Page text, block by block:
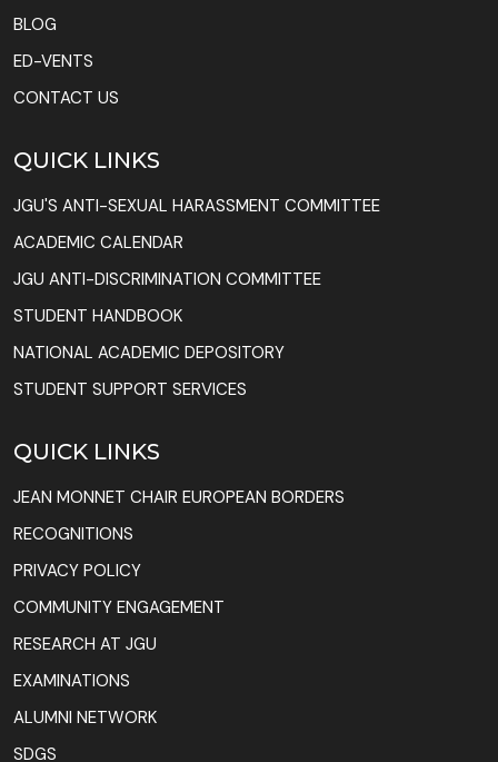
BLOG
ED-VENTS
CONTACT US
QUICK LINKS
JGU'S ANTI-SEXUAL HARASSMENT COMMITTEE
ACADEMIC CALENDAR
JGU ANTI-DISCRIMINATION COMMITTEE
STUDENT HANDBOOK
NATIONAL ACADEMIC DEPOSITORY
STUDENT SUPPORT SERVICES
QUICK LINKS
JEAN MONNET CHAIR EUROPEAN BORDERS
RECOGNITIONS
PRIVACY POLICY
COMMUNITY ENGAGEMENT
RESEARCH AT JGU
EXAMINATIONS
ALUMNI NETWORK
SDGS